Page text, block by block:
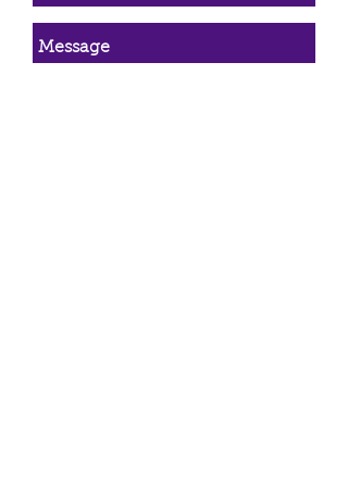
*Only purchases made directly
from Trinity Healing qualify for the
30 day refund. Refunds do not